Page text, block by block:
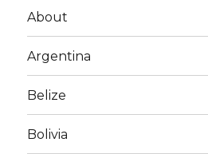
About
Argentina
Belize
Bolivia